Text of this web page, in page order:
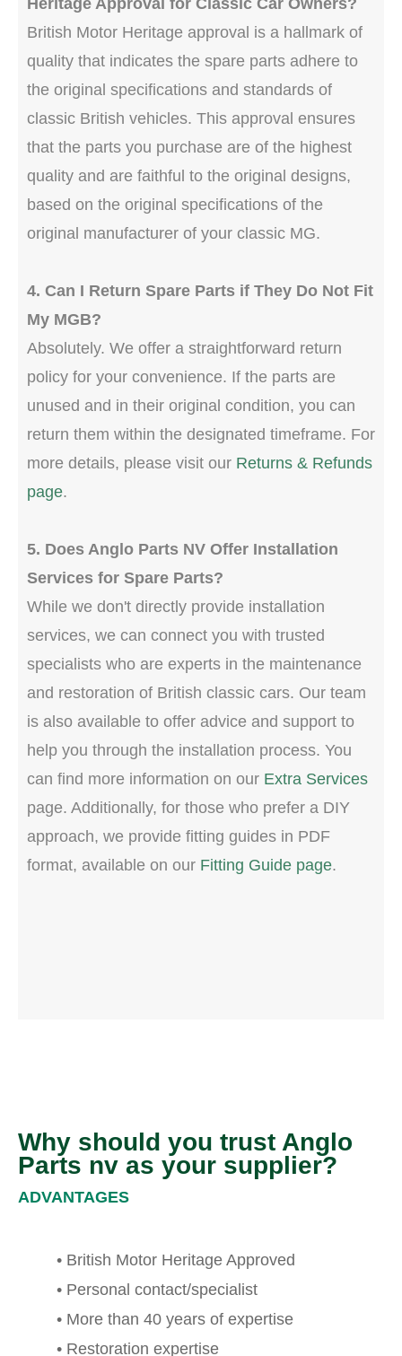
Heritage Approval for Classic Car Owners?
British Motor Heritage approval is a hallmark of
quality that indicates the spare parts adhere to
the original specifications and standards of
classic British vehicles. This approval ensures
that the parts you purchase are of the highest
quality and are faithful to the original designs,
based on the original specifications of the
original manufacturer of your classic MG.
4. Can I Return Spare Parts if They Do Not Fit
My MGB?
Absolutely. We offer a straightforward return
policy for your convenience. If the parts are
unused and in their original condition, you can
return them within the designated timeframe. For
more details, please visit our Returns & Refunds
page.
5. Does Anglo Parts NV Offer Installation
Services for Spare Parts?
While we don't directly provide installation
services, we can connect you with trusted
specialists who are experts in the maintenance
and restoration of British classic cars. Our team
is also available to offer advice and support to
help you through the installation process. You
can find more information on our Extra Services
page. Additionally, for those who prefer a DIY
approach, we provide fitting guides in PDF
format, available on our Fitting Guide page.
Why should you trust Anglo
Parts nv as your supplier?
ADVANTAGES
• British Motor Heritage Approved
• Personal contact/specialist
• More than 40 years of expertise
• Restoration expertise